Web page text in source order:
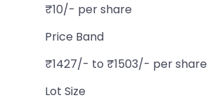
₹10/- per share
Price Band
₹1427/- to ₹1503/- per share
Lot Size